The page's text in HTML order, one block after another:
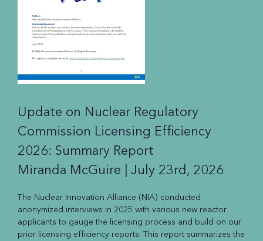
Update on Nuclear Regulatory
Commission Licensing Efficiency
2026: Summary Report
Miranda McGuire | July 23rd, 2026
The Nuclear Innovation Alliance (NIA) conducted
anonymized interviews in 2025 with various new reactor
applicants to gauge the licensing process and build on our
prior licensing efficiency reports. This report summarizes the